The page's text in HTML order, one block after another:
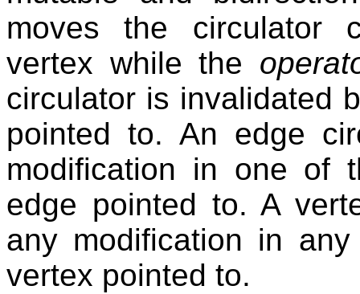
moves the circulator
vertex while the
circulator is invalidated
pointed to. An edge
modification in one of
edge pointed to. A
any modification in
vertex pointed to.